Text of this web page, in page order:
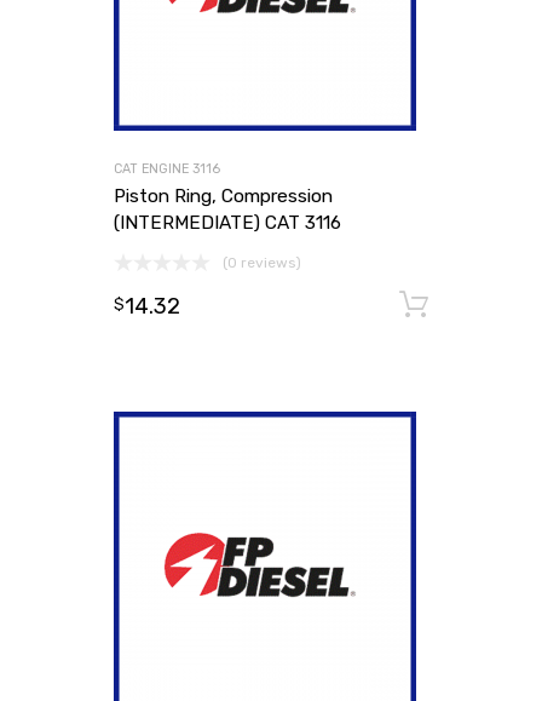
CAT ENGINE 3116
Piston Ring, Compression
(INTERMEDIATE) CAT 3116
(0 reviews)
$14.32